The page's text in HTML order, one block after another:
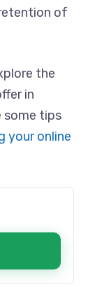
of
the
in
some tips
your online